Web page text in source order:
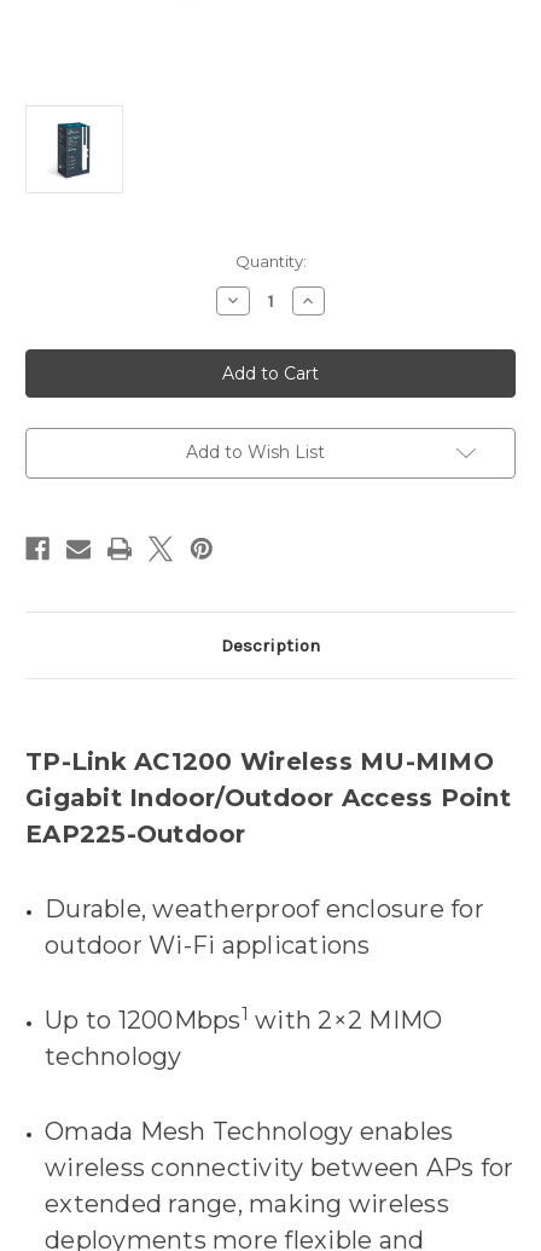
Quantity:
Decrease
Quantity
TP-
Link
AC1200
Wireless
MIMO
Gigabit
Access
Increase
Quantity
TP-
Link
AC1200
Wireless
MIMO
Gigabit
Access
Add to Wish List
Description
TP-Link AC1200 Wireless MU-MIMO
Gigabit Indoor/Outdoor Access Point
EAP225-Outdoor
Durable, weatherproof enclosure for
outdoor Wi-Fi applications
Up to 1200Mbps1 with 2×2 MIMO
technology
Omada Mesh Technology enables
wireless connectivity between APs for
extended range, making wireless
deployments more flexible and